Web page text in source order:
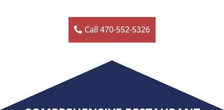
Call 470-552-5326